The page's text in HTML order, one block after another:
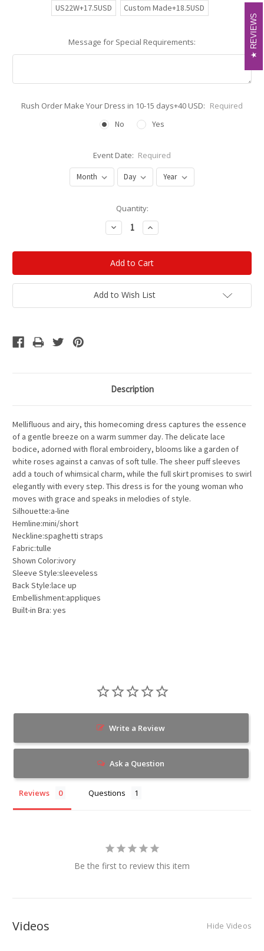
US22W+17.5USD
Custom Made+18.5USD
Message for Special Requirements:
Rush Order Make Your Dress in 10-15 days+40 USD: Required
No
Yes
Event Date: Required
Quantity:
Decrease
Quantity:
Increase
Quantity:
Add to Wish List
Description
Mellifluous and airy, this homecoming dress captures the essence
of a gentle breeze on a warm summer day. The delicate lace
bodice, adorned with floral embroidery, blooms like a garden of
white roses against a canvas of soft tulle. The sheer puff sleeves
add a touch of whimsical charm, while the full skirt promises to swirl
elegantly with every step. This dress is for the young woman who
moves with grace and speaks in melodies of style.
Silhouette:a-line
Hemline:mini/short
Neckline:spaghetti straps
Fabric:tulle
Shown Color:ivory
Sleeve Style:sleeveless
Back Style:lace up
Embellishment:appliques
Built-in Bra: yes
Write a Review
Ask a Question
Reviews Questions
Be the first to review this item
Videos Hide Videos
REVIEWS
REVIEWS